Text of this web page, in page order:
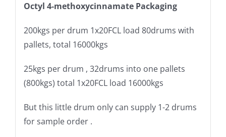
Octyl 4-methoxycinnamate Packaging
200kgs per drum 1x20FCL load 80drums with
pallets, total 16000kgs
25kgs per drum , 32drums into one pallets
(800kgs) total 1x20FCL load 16000kgs
But this little drum only can supply 1-2 drums
for sample order .